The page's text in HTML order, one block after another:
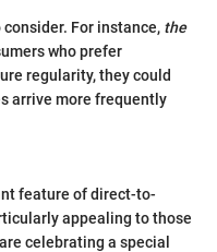
For instance, the
who prefer
regularity, they could
arrive more frequently
feature of direct-to-
appealing to those
celebrating a special